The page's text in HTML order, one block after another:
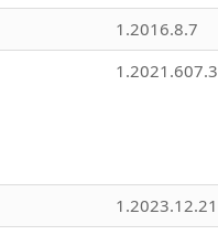
1.2016.8.7
1.2021.607.3
1.2023.12.21